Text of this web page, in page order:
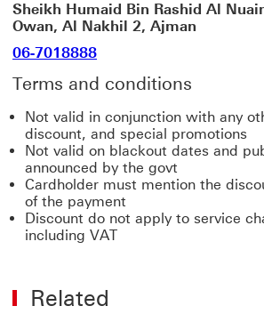
Sheikh Humaid Bin Rashid Al
Owan, Al Nakhil 2, Ajman
06-7018888
Terms and conditions
Not valid in conjunction with any
discount, and special promotions
Not valid on blackout dates and
announced by the govt
Cardholder must mention the
of the payment
Discount do not apply to service
including VAT
Related